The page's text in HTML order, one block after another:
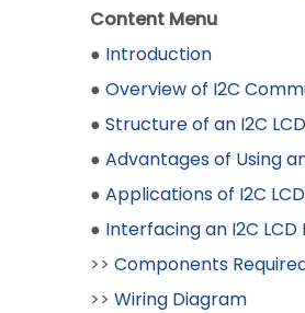
Content Menu
● Introduction
● Overview of I2C
● Structure of an I2C
● Advantages of Using
● Applications of I2C
● Interfacing an I2C
>> Components
>> Wiring Diagram